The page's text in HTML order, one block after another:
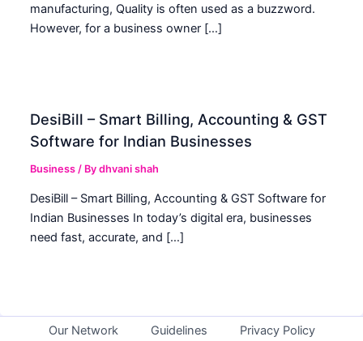
manufacturing, Quality is often used as a buzzword.
However, for a business owner […]
DesiBill – Smart Billing, Accounting & GST
Software for Indian Businesses
Business / Bydhvani shah
DesiBill – Smart Billing, Accounting & GST Software for
Indian Businesses In today’s digital era, businesses
need fast, accurate, and […]
Our Network Guidelines Privacy Policy